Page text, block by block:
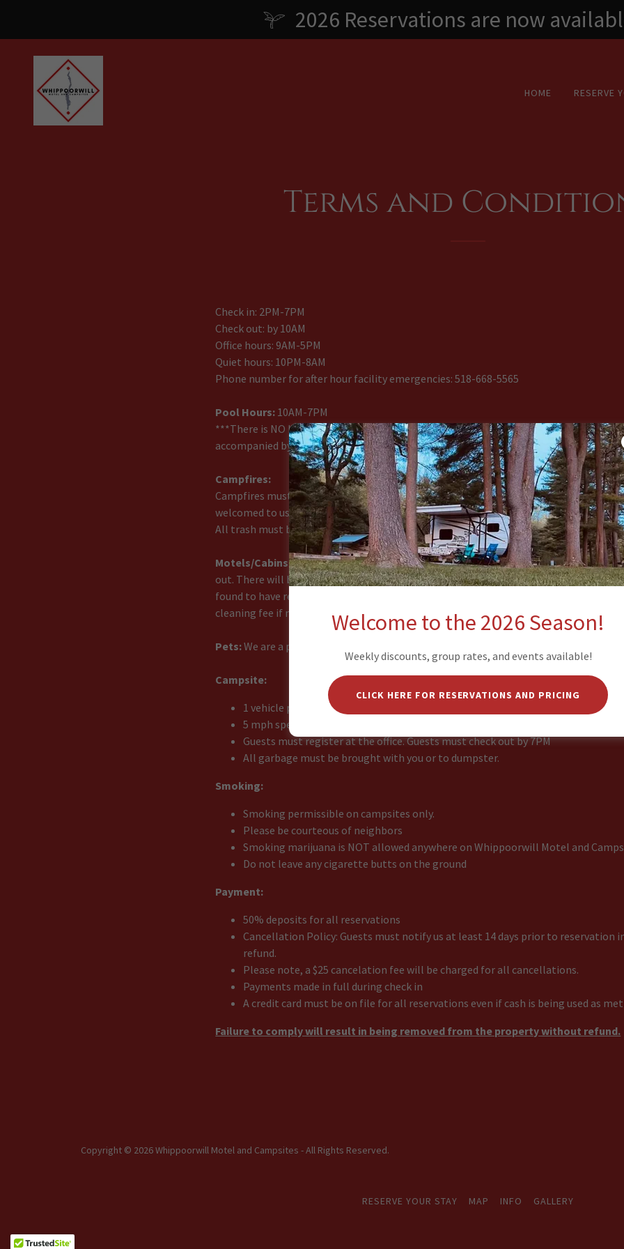
2026 Reservations are now
HOME RESERVE
Terms and
Check in: 2PM-7PM
Check out: by 10AM
Office hours: 9AM-5PM
Quiet hours: 10PM-8AM
Phone number for after hour facility emergencies: 518-668-5565
Pool Hours: 10AM-7PM
***There is NO LIFEGUARD on duty at anytime. Swim and play is at your own risk.
accompanied by an adult at all times. There is no smoking or glass allowed in the
Campfires:
Campfires must be contained to the fire pit and completely extinguished upon
welcomed to use the community campfire at any time. Please leave the area exactly
All trash must be taken with you.
Motels/Cabins:There is no smoking or pets in the motel or cabins at anytime. One
out. There will be a $25 fine if no key is returned. Inspections will take place when you
found to have reasonable damages based on housekeeping and management, there
cleaning fee if necessary.
Pets:We are a pet friendly campground, however we do not allow pets in our cabins
Campsite:
1 vehicle per campsite
5 mph speed limit
Guests must register at the office. Guests must check out by 7PM
All garbage must be brought with you or to dumpster.
Smoking:
Smoking permissible on campsites only.
Please be courteous of neighbors
Smoking marijuana is NOT allowed anywhere on Whippoorwill Motel and
Do not leave any cigarette butts on the ground
Payment:
50% deposits for all reservations
Cancellation Policy: Guests must notify us at least 14 days prior to reservation
refund.
Please note, a $25 cancelation fee will be charged for all cancellations.
Payments made in full during check in
A credit card must be on file for all reservations even if cash is being used as
Failure to comply will result in being removed from the property without refund.
Copyright © 2026 Whippoorwill Motel and Campsites - All Rights Reserved.
RESERVE YOUR STAY MAP INFO GALLERY
Welcome to the 2026 Season!
Weekly discounts, group rates, and events available!
CLICK HERE FOR RESERVATIONS AND PRICING